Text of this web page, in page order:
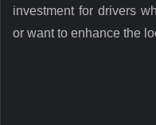
investment for drivers
or want to enhance the